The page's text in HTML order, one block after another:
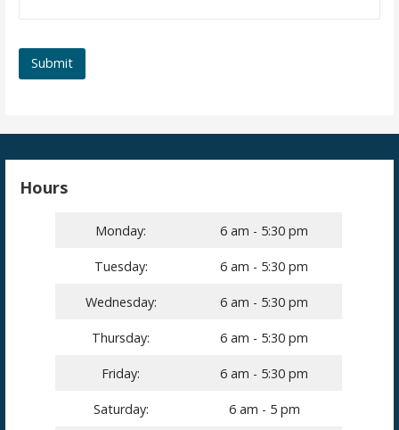
Hours
Monday: 6 am - 5:30 pm
Tuesday: 6 am - 5:30 pm
Wednesday: 6 am - 5:30 pm
Thursday: 6 am - 5:30 pm
Friday: 6 am - 5:30 pm
Saturday: 6 am - 5 pm